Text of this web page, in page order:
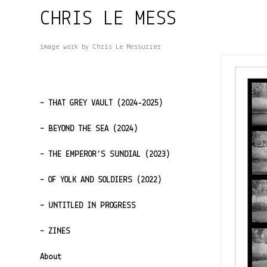
to
CHRIS LE MESS
image work by Chris Le Messurier
– THAT GREY VAULT (2024-2025)
– BEYOND THE SEA (2024)
– THE EMPEROR’S SUNDIAL (2023)
– OF YOLK AND SOLDIERS (2022)
– UNTITLED IN PROGRESS
– ZINES
About